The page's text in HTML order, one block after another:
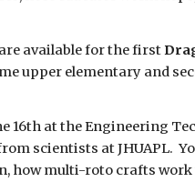
available for the first
upper elementary and
16th at the Engineering
scientists at JHUAPL.
how multi-roto crafts